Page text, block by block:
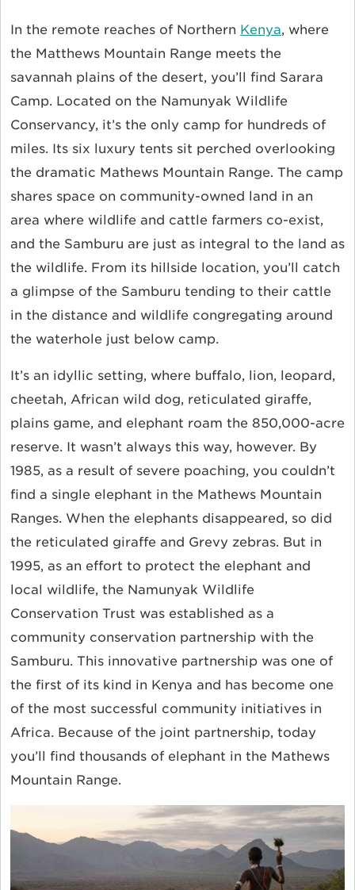
In the remote reaches of Northern Kenya, where
the Matthews Mountain Range meets the
savannah plains of the desert, you’ll find Sarara
Camp. Located on the Namunyak Wildlife
Conservancy, it’s the only camp for hundreds of
miles. Its six luxury tents sit perched overlooking
the dramatic Mathews Mountain Range. The camp
shares space on community-owned land in an
area where wildlife and cattle farmers co-exist,
and the Samburu are just as integral to the land as
the wildlife. From its hillside location, you’ll catch
a glimpse of the Samburu tending to their cattle
in the distance and wildlife congregating around
the waterhole just below camp.
It’s an idyllic setting, where buffalo, lion, leopard,
cheetah, African wild dog, reticulated giraffe,
plains game, and elephant roam the 850,000-acre
reserve. It wasn’t always this way, however. By
1985, as a result of severe poaching, you couldn’t
find a single elephant in the Mathews Mountain
Ranges. When the elephants disappeared, so did
the reticulated giraffe and Grevy zebras. But in
1995, as an effort to protect the elephant and
local wildlife, the Namunyak Wildlife
Conservation Trust was established as a
community conservation partnership with the
Samburu. This innovative partnership was one of
the first of its kind in Kenya and has become one
of the most successful community initiatives in
Africa. Because of the joint partnership, today
you’ll find thousands of elephant in the Mathews
Mountain Range.